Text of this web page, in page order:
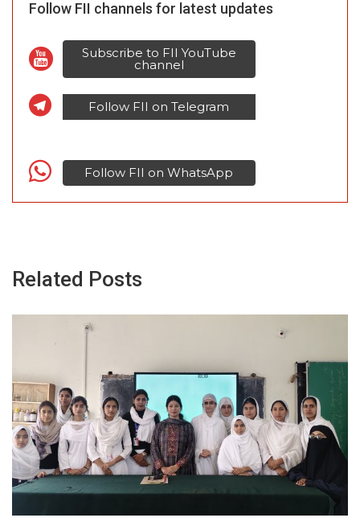
Follow FII channels for latest updates
Subscribe to FII YouTube
channel
Follow FII on Telegram
Follow FII on WhatsApp
Related Posts